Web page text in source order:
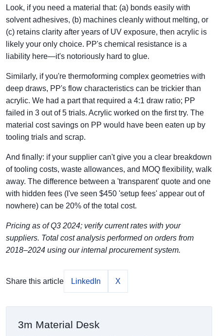
Look, if you need a material that: (a) bonds easily with
solvent adhesives, (b) machines cleanly without melting, or
(c) retains clarity after years of UV exposure, then acrylic is
likely your only choice. PP's chemical resistance is a
liability here—it's notoriously hard to glue.
Similarly, if you're thermoforming complex geometries with
deep draws, PP's flow characteristics can be trickier than
acrylic. We had a part that required a 4:1 draw ratio; PP
failed in 3 out of 5 trials. Acrylic worked on the first try. The
material cost savings on PP would have been eaten up by
tooling trials and scrap.
And finally: if your supplier can't give you a clear breakdown
of tooling costs, waste allowances, and MOQ flexibility, walk
away. The difference between a 'transparent' quote and one
with hidden fees (I've seen $450 'setup fees' appear out of
nowhere) can be 20% of the total cost.
Pricing as of Q3 2024; verify current rates with your
suppliers. Total cost analysis performed on orders from
2018–2024 using our internal procurement system.
Share this article LinkedIn X
3m Material Desk